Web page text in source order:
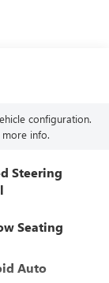
configuration.
more info.
Steering
Seating
Auto